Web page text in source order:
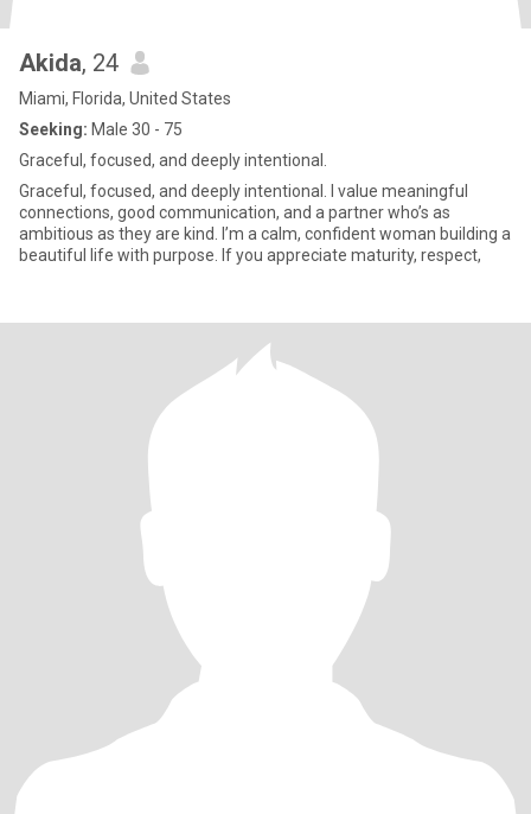
Akida, 24
Miami, Florida, United States
Seeking: Male 30 - 75
Graceful, focused, and deeply intentional.
Graceful, focused, and deeply intentional. I value meaningful
connections, good communication, and a partner who’s as
ambitious as they are kind. I’m a calm, confident woman building a
beautiful life with purpose. If you appreciate maturity, respect,